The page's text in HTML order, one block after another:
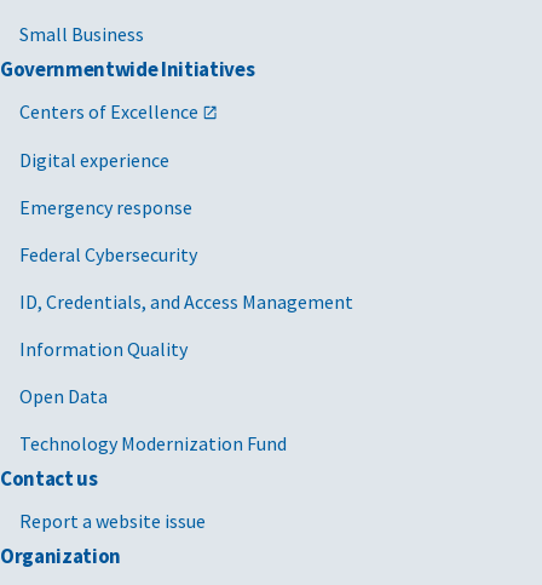
Small Business
Governmentwide Initiatives
Centers of Excellence
Digital experience
Emergency response
Federal Cybersecurity
ID, Credentials, and Access Management
Information Quality
Open Data
Technology Modernization Fund
Contact us
Report a website issue
Organization